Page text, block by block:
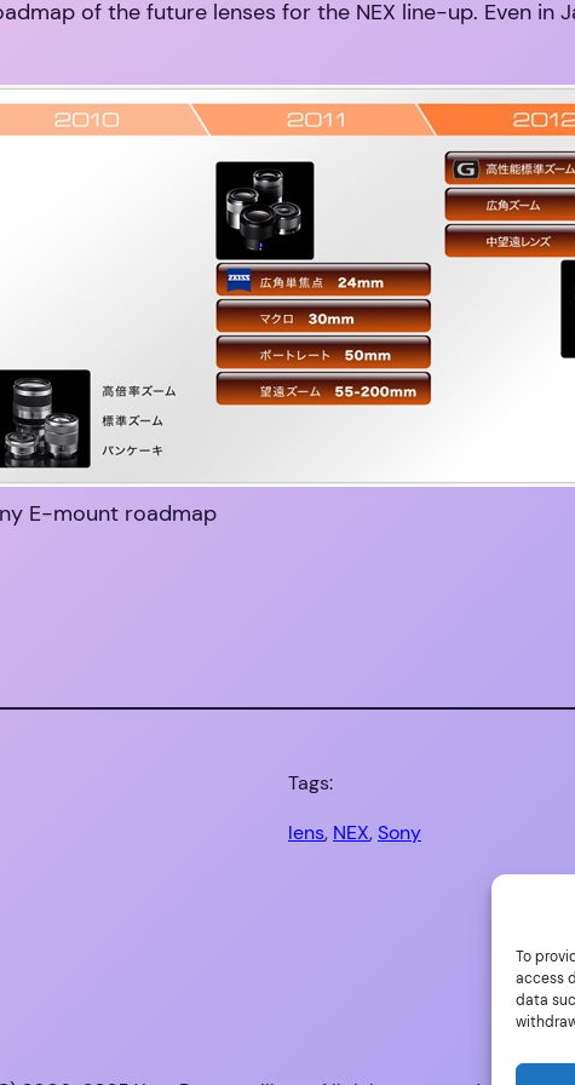
To
access
data
of the future lenses for the NEX line-up. Even in
E-mount roadmap
Tags:
lens, NEX, Sony